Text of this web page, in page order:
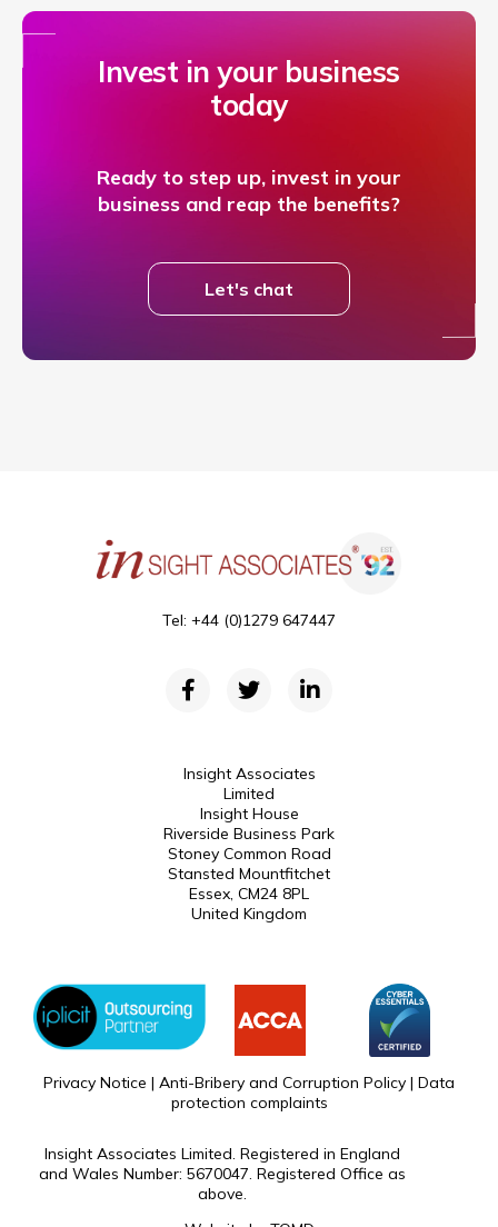
Invest in your business
today
Ready to step up, invest in your
business and reap the benefits?
Let's chat
Tel: +44 (0)1279 647447
Insight Associates
Limited
Insight House
Riverside Business Park
Stoney Common Road
Stansted Mountfitchet
Essex, CM24 8PL
United Kingdom
Privacy Notice | Anti-Bribery and Corruption Policy | Data
protection complaints
Insight Associates Limited. Registered in England
and Wales Number: 5670047. Registered Office as
above.